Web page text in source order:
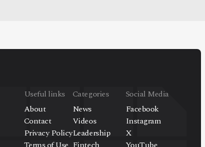
Useful links
About
Contact
Privacy Policy
Categories
News
Videos
Leadership
Social Media
Facebook
Instagram
X